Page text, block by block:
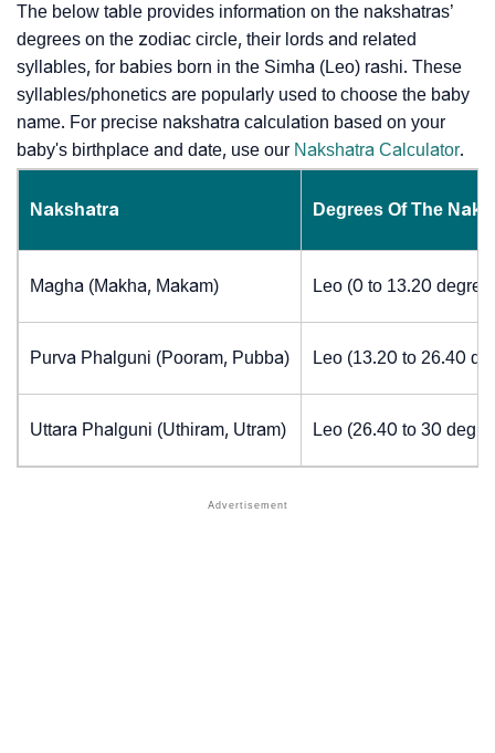
The below table provides information on the nakshatras’
degrees on the zodiac circle, their lords and related
syllables, for babies born in the Simha (Leo) rashi. These
syllables/phonetics are popularly used to choose the baby
name. For precise nakshatra calculation based on your
baby's birthplace and date, use our Nakshatra Calculator.
Nakshatra Degrees Of The
Magha (Makha, Makam) Leo (0 to 13.20
Purva Phalguni (Pooram, Pubba) Leo (13.20 to 26.40
Uttara Phalguni (Uthiram, Utram) Leo (26.40 to 30